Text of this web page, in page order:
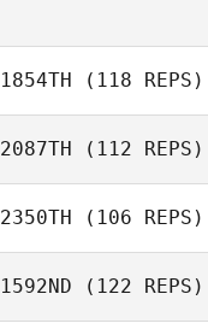
1854TH (118 REPS)
Aaron Martin
2087TH (112 REPS)
Lisa Robertson
2350TH (106 REPS)
1592ND (122 REPS)